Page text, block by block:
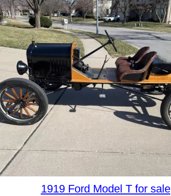
1919 Ford Model T for sale